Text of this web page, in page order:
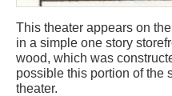
This theater appears on
in a simple one story
wood, which was
possible this portion of the
theater.